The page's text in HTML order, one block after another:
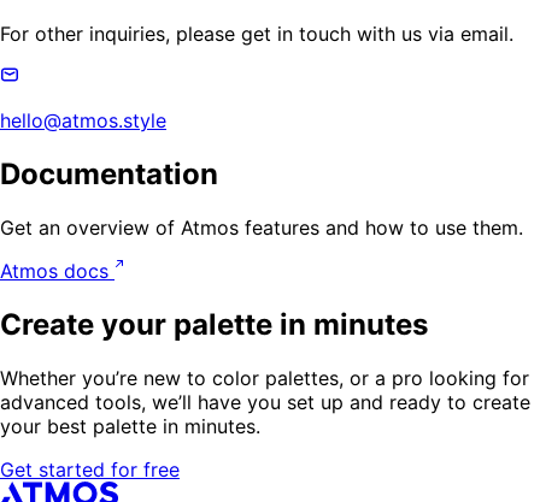
For other inquiries, please get in touch with us via email.
hello@atmos.style
Documentation
Get an overview of Atmos features and how to use them.
Atmos docs
Create your palette in minutes
Whether you’re new to color palettes, or a pro looking for
advanced tools, we’ll have you set up and ready to create
your best palette in minutes.
Get started for free